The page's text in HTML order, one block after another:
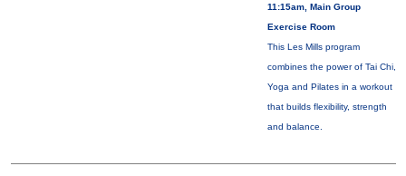
11:15am, Main Group
Exercise Room
This Les Mills program
combines the power of Tai Chi,
Yoga and Pilates in a workout
that builds flexibility, strength
and balance.